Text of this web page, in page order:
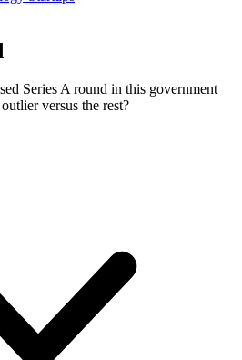
Series A round in this government
versus the rest?